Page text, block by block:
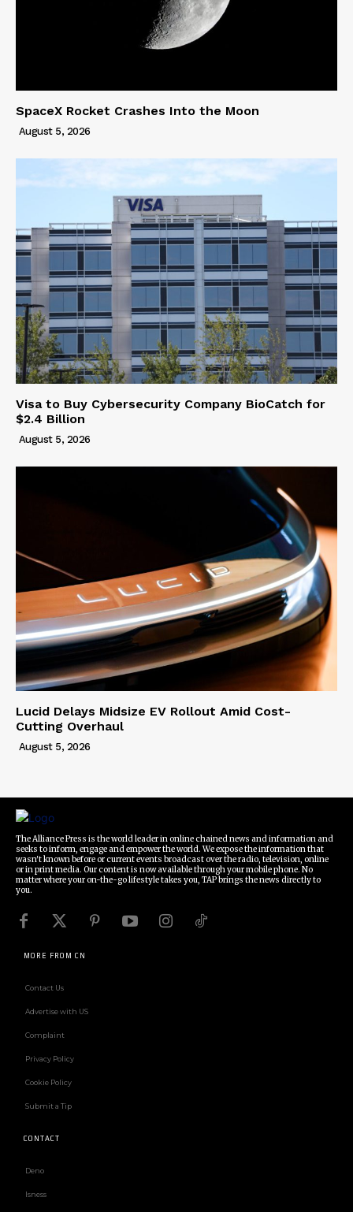
SpaceX Rocket Crashes Into the Moon
August 5, 2026
Visa to Buy Cybersecurity Company BioCatch for
$2.4 Billion
August 5, 2026
Lucid Delays Midsize EV Rollout Amid Cost-
Cutting Overhaul
August 5, 2026
The Alliance Press is the world leader in online chained news and information and
seeks to inform, engage and empower the world. We expose the information that
wasn't known before or current events broadcast over the radio, television, online
or in print media. Our content is now available through your mobile phone. No
matter where your on-the-go lifestyle takes you, TAP brings the news directly to
you.
MORE FROM CN
Contact Us
Advertise with US
Complaint
Privacy Policy
Cookie Policy
Submit a Tip
CONTACT
Deno
Isness